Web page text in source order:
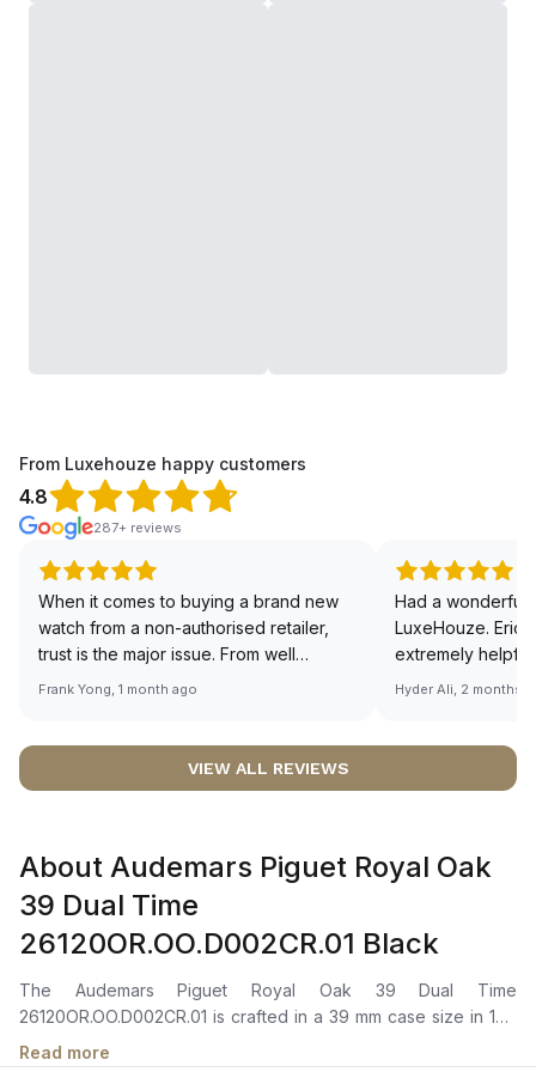
From Luxehouze happy customers
4.8
287+ reviews
When it comes to buying a brand new
watch from a non-authorised retailer,
trust is the major issue. From well
documented and efficient payment and
worries about sourcing your required
definitely buying all my future watches
from here, as I don't agree with
Richemont or other houses pulling away
from the authorised retailer model. I am
Frank Yong, 1 month ago
Had a wonderful
LuxeHouze. Eric
extremely
making the
right piece.
Sir, could you
🙏🏻
Hyder Ali, 2 months
VIEW ALL REVIEWS
About Audemars Piguet Royal Oak
39 Dual Time
26120OR.OO.D002CR.01 Black
The Audemars Piguet Royal Oak 39 Dual Time
26120OR.OO.D002CR.01 is crafted in a 39 mm case size in 18K
rose gold with the Royal Oak’s iconic octagonal bezel secured
Read more